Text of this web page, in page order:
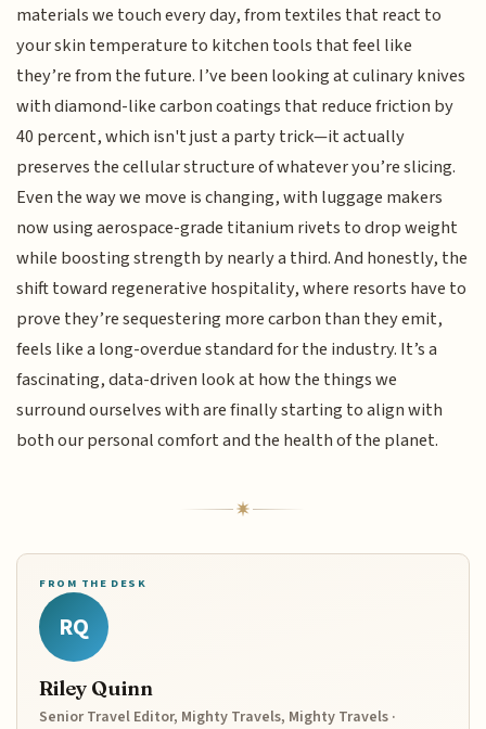
materials we touch every day, from textiles that react to
your skin temperature to kitchen tools that feel like
they’re from the future. I’ve been looking at culinary knives
with diamond-like carbon coatings that reduce friction by
40 percent, which isn't just a party trick—it actually
preserves the cellular structure of whatever you’re slicing.
Even the way we move is changing, with luggage makers
now using aerospace-grade titanium rivets to drop weight
while boosting strength by nearly a third. And honestly, the
shift toward regenerative hospitality, where resorts have to
prove they’re sequestering more carbon than they emit,
feels like a long-overdue standard for the industry. It’s a
fascinating, data-driven look at how the things we
surround ourselves with are finally starting to align with
both our personal comfort and the health of the planet.
FROM THE DESK
RQ
Riley Quinn
Senior Travel Editor, Mighty Travels, Mighty Travels ·